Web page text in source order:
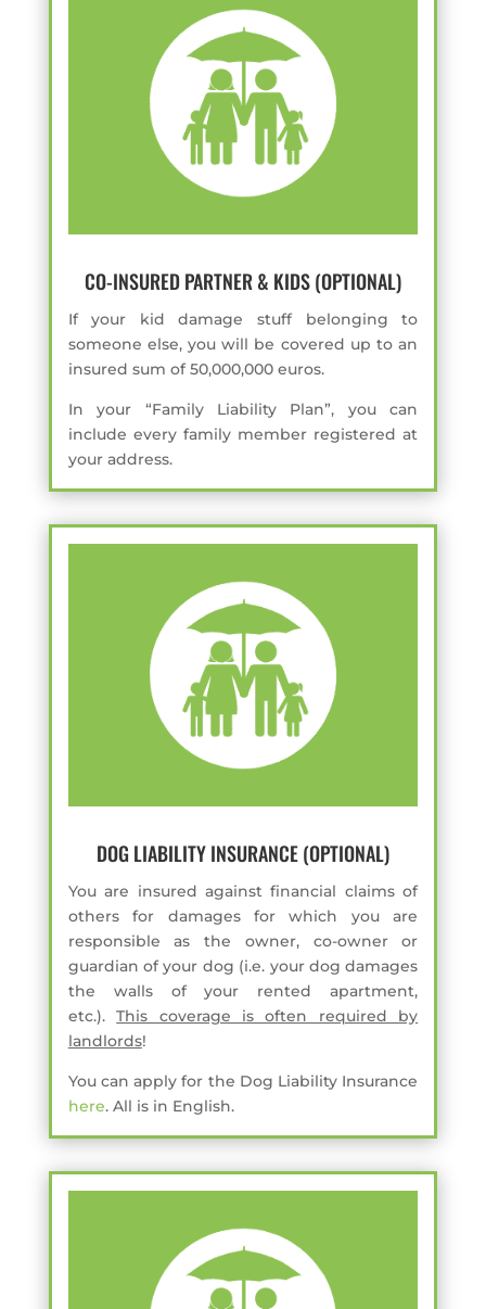
CO-INSURED PARTNER & KIDS (OPTIONAL)
If your kid damage stuff belonging to
someone else, you will be covered up to an
insured sum of 50,000,000 euros.
In your “Family Liability Plan”, you can
include every family member registered at
your address.
DOG LIABILITY INSURANCE (OPTIONAL)
You are insured against financial claims of
others for damages for which you are
responsible as the owner, co-owner or
guardian of your dog (i.e. your dog damages
the walls of your rented apartment,
etc.).This coverage is often required by
landlords!
You can apply for the Dog Liability Insurance
here. All is in English.